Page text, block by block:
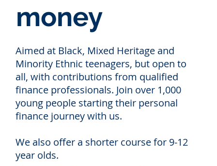
money
Aimed at Black, Mixed Heritage and
Minority Ethnic teenagers, but open to
all, with contributions from qualified
finance professionals. Join over 1,000
young people starting their personal
finance journey with us.
We also offer a shorter course for 9-12
year olds.